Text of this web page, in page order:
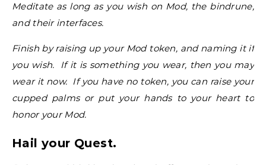
Meditate as long as you wish on Mod, the bindrune,
and their interfaces.
Finish by raising up your Mod token, and naming it if
you wish. If it is something you wear, then you may
wear it now. If you have no token, you can raise your
cupped palms or put your hands to your heart to
honor your Mod.
Hail your Quest.